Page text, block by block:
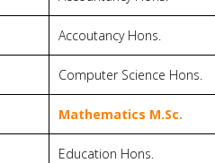
Accoutancy Hons.
Computer Science Hons.
Mathematics M.Sc.
Education Hons.